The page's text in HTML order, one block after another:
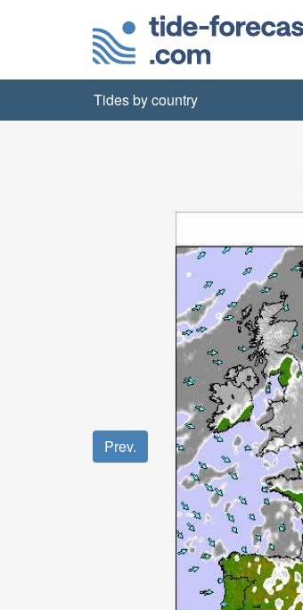
Tides by country
Prev.